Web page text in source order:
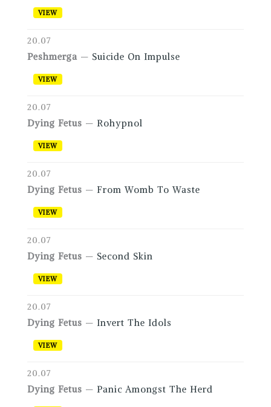
VIEW
20.07
Peshmerga — Suicide On Impulse
VIEW
20.07
Dying Fetus — Rohypnol
VIEW
20.07
Dying Fetus — From Womb To Waste
VIEW
20.07
Dying Fetus — Second Skin
VIEW
20.07
Dying Fetus — Invert The Idols
VIEW
20.07
Dying Fetus — Panic Amongst The Herd